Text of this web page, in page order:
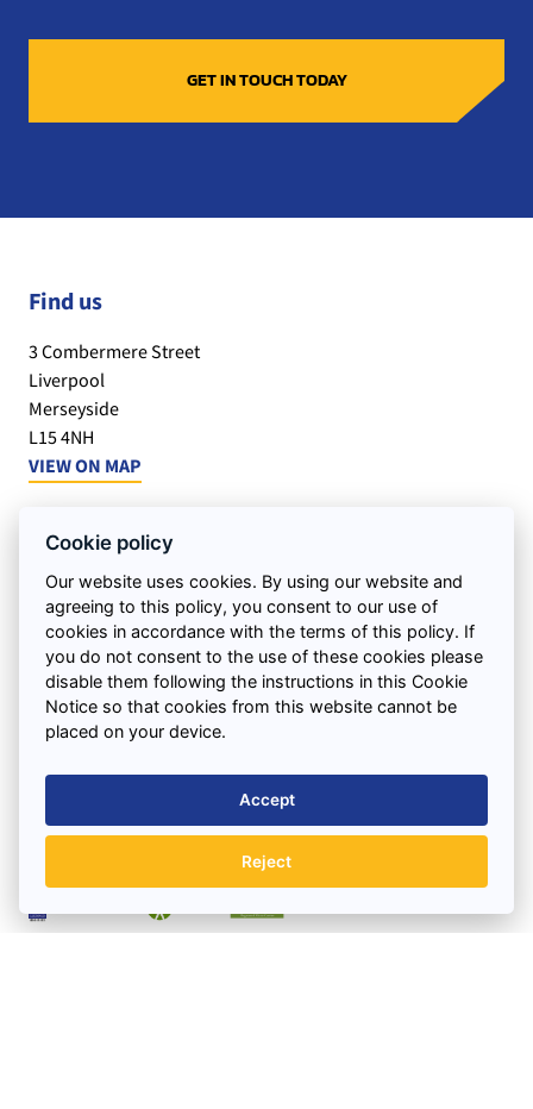
Find us
3 Combermere Street
Liverpool
Merseyside
L15 4NH
VIEW ON MAP
Monday to Friday : 7.30am – 5.30pm
Saturday : 7.30am – 12.00pm
Quick Links
Support
Cookie policy
Our website uses cookies. By using our website and
agreeing to this policy, you consent to our use of
cookies in accordance with the terms of this policy. If
you do not consent to the use of these cookies please
disable them following the instructions in this Cookie
Notice so that cookies from this website cannot be
placed on your device.
Accept
Reject